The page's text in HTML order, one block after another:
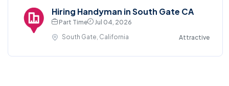
Hiring Handyman in South Gate CA
Part Time
Jul 04, 2026
South Gate, California
Attractive